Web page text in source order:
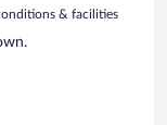
& facilities